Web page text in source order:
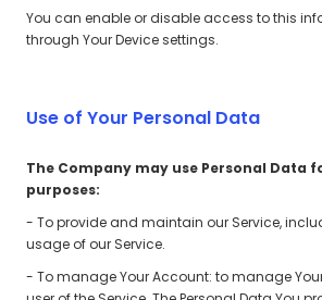
You can enable or disable access to this
through Your Device settings.
Use of Your Personal Data
The Company may use Personal Data
purposes:
- To provide and maintain our Service,
usage of our Service.
- To manage Your Account: to manage